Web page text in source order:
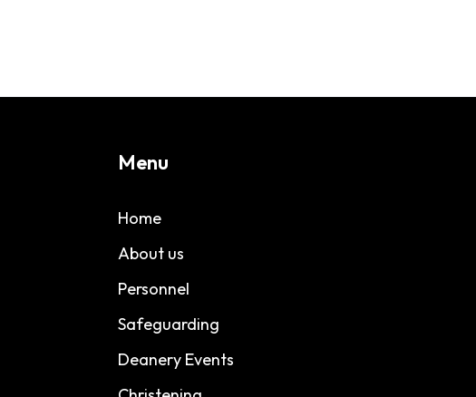
Menu
Home
About us
Personnel
Safeguarding
Deanery Events